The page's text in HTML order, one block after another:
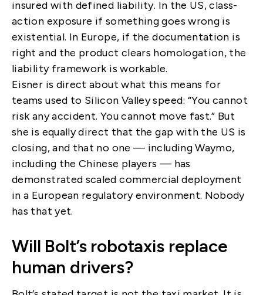
insured with defined liability. In the US, class-
action exposure if something goes wrong is
existential. In Europe, if the documentation is
right and the product clears homologation, the
liability framework is workable.
Eisner is direct about what this means for
teams used to Silicon Valley speed: “You cannot
risk any accident. You cannot move fast.” But
she is equally direct that the gap with the US is
closing, and that no one — including Waymo,
including the Chinese players — has
demonstrated scaled commercial deployment
in a European regulatory environment. Nobody
has that yet.
Will Bolt’s robotaxis replace
human drivers?